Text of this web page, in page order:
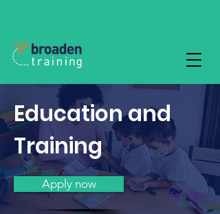
Education and
Training
Apply now